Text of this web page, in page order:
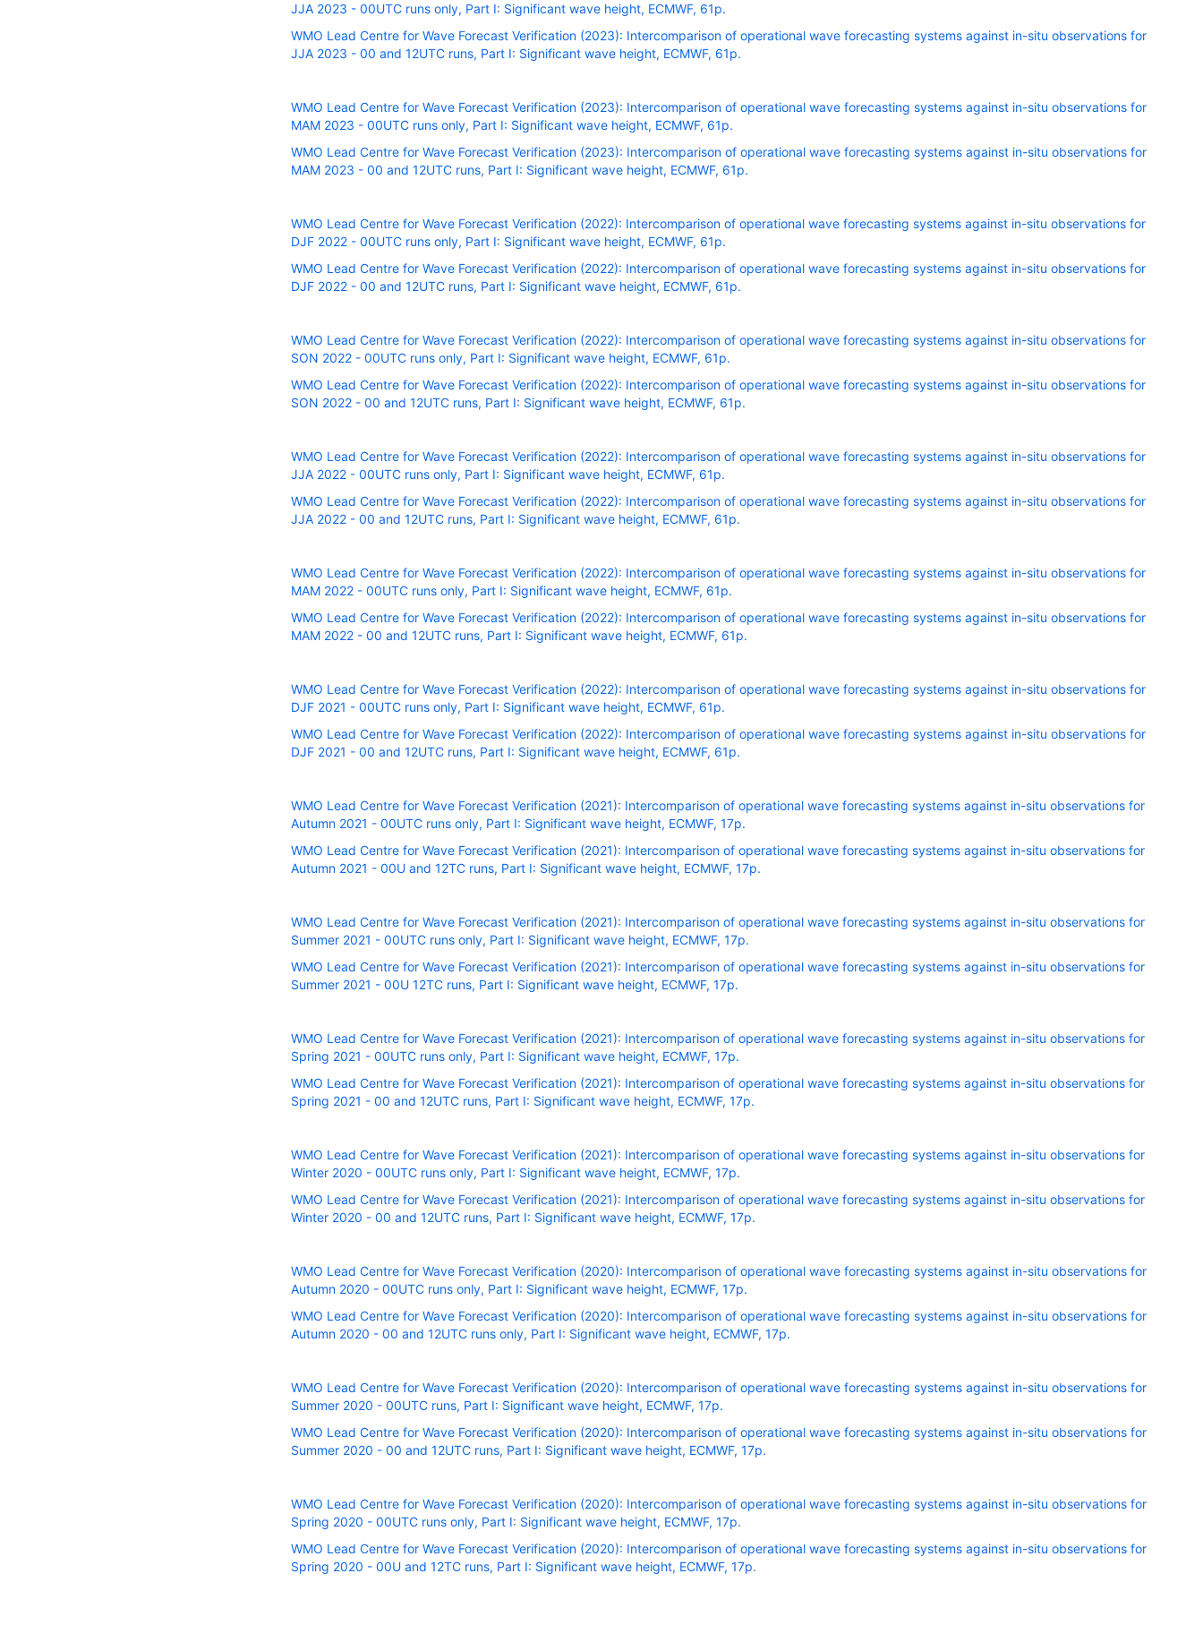
JJA 2023 - 00UTC runs only, Part I: Significant wave height, ECMWF, 61p.
WMO Lead Centre for Wave Forecast Verification (2023): Intercomparison of operational wave forecasting systems against in-situ observations for
JJA 2023 - 00 and 12UTC runs, Part I: Significant wave height, ECMWF, 61p.
WMO Lead Centre for Wave Forecast Verification (2023): Intercomparison of operational wave forecasting systems against in-situ observations for
MAM 2023 - 00UTC runs only, Part I: Significant wave height, ECMWF, 61p.
WMO Lead Centre for Wave Forecast Verification (2023): Intercomparison of operational wave forecasting systems against in-situ observations for
MAM 2023 - 00 and 12UTC runs, Part I: Significant wave height, ECMWF, 61p.
WMO Lead Centre for Wave Forecast Verification (2022): Intercomparison of operational wave forecasting systems against in-situ observations for
DJF 2022 - 00UTC runs only, Part I: Significant wave height, ECMWF, 61p.
WMO Lead Centre for Wave Forecast Verification (2022): Intercomparison of operational wave forecasting systems against in-situ observations for
DJF 2022 - 00 and 12UTC runs, Part I: Significant wave height, ECMWF, 61p.
WMO Lead Centre for Wave Forecast Verification (2022): Intercomparison of operational wave forecasting systems against in-situ observations for
SON 2022 - 00UTC runs only, Part I: Significant wave height, ECMWF, 61p.
WMO Lead Centre for Wave Forecast Verification (2022): Intercomparison of operational wave forecasting systems against in-situ observations for
SON 2022 - 00 and 12UTC runs, Part I: Significant wave height, ECMWF, 61p.
WMO Lead Centre for Wave Forecast Verification (2022): Intercomparison of operational wave forecasting systems against in-situ observations for
JJA 2022 - 00UTC runs only, Part I: Significant wave height, ECMWF, 61p.
WMO Lead Centre for Wave Forecast Verification (2022): Intercomparison of operational wave forecasting systems against in-situ observations for
JJA 2022 - 00 and 12UTC runs, Part I: Significant wave height, ECMWF, 61p.
WMO Lead Centre for Wave Forecast Verification (2022): Intercomparison of operational wave forecasting systems against in-situ observations for
MAM 2022 - 00UTC runs only, Part I: Significant wave height, ECMWF, 61p.
WMO Lead Centre for Wave Forecast Verification (2022): Intercomparison of operational wave forecasting systems against in-situ observations for
MAM 2022 - 00 and 12UTC runs, Part I: Significant wave height, ECMWF, 61p.
WMO Lead Centre for Wave Forecast Verification (2022): Intercomparison of operational wave forecasting systems against in-situ observations for
DJF 2021 - 00UTC runs only, Part I: Significant wave height, ECMWF, 61p.
WMO Lead Centre for Wave Forecast Verification (2022): Intercomparison of operational wave forecasting systems against in-situ observations for
DJF 2021 - 00 and 12UTC runs, Part I: Significant wave height, ECMWF, 61p.
WMO Lead Centre for Wave Forecast Verification (2021): Intercomparison of operational wave forecasting systems against in-situ observations for
Autumn 2021 - 00UTC runs only, Part I: Significant wave height, ECMWF, 17p.
WMO Lead Centre for Wave Forecast Verification (2021): Intercomparison of operational wave forecasting systems against in-situ observations for
Autumn 2021 - 00U and 12TC runs, Part I: Significant wave height, ECMWF, 17p.
WMO Lead Centre for Wave Forecast Verification (2021): Intercomparison of operational wave forecasting systems against in-situ observations for
Summer 2021 - 00UTC runs only, Part I: Significant wave height, ECMWF, 17p.
WMO Lead Centre for Wave Forecast Verification (2021): Intercomparison of operational wave forecasting systems against in-situ observations for
Summer 2021 - 00U 12TC runs, Part I: Significant wave height, ECMWF, 17p.
WMO Lead Centre for Wave Forecast Verification (2021): Intercomparison of operational wave forecasting systems against in-situ observations for
Spring 2021 - 00UTC runs only, Part I: Significant wave height, ECMWF, 17p.
WMO Lead Centre for Wave Forecast Verification (2021): Intercomparison of operational wave forecasting systems against in-situ observations for
Spring 2021 - 00 and 12UTC runs, Part I: Significant wave height, ECMWF, 17p.
WMO Lead Centre for Wave Forecast Verification (2021): Intercomparison of operational wave forecasting systems against in-situ observations for
Winter 2020 - 00UTC runs only, Part I: Significant wave height, ECMWF, 17p.
WMO Lead Centre for Wave Forecast Verification (2021): Intercomparison of operational wave forecasting systems against in-situ observations for
Winter 2020 - 00 and 12UTC runs, Part I: Significant wave height, ECMWF, 17p.
WMO Lead Centre for Wave Forecast Verification (2020): Intercomparison of operational wave forecasting systems against in-situ observations for
Autumn 2020 - 00UTC runs only, Part I: Significant wave height, ECMWF, 17p.
WMO Lead Centre for Wave Forecast Verification (2020): Intercomparison of operational wave forecasting systems against in-situ observations for
Autumn 2020 - 00 and 12UTC runs only, Part I: Significant wave height, ECMWF, 17p.
WMO Lead Centre for Wave Forecast Verification (2020): Intercomparison of operational wave forecasting systems against in-situ observations for
Summer 2020 - 00UTC runs, Part I: Significant wave height, ECMWF, 17p.
WMO Lead Centre for Wave Forecast Verification (2020): Intercomparison of operational wave forecasting systems against in-situ observations for
Summer 2020 - 00 and 12UTC runs, Part I: Significant wave height, ECMWF, 17p.
WMO Lead Centre for Wave Forecast Verification (2020): Intercomparison of operational wave forecasting systems against in-situ observations for
Spring 2020 - 00UTC runs only, Part I: Significant wave height, ECMWF, 17p.
WMO Lead Centre for Wave Forecast Verification (2020): Intercomparison of operational wave forecasting systems against in-situ observations for
Spring 2020 - 00U and 12TC runs, Part I: Significant wave height, ECMWF, 17p.